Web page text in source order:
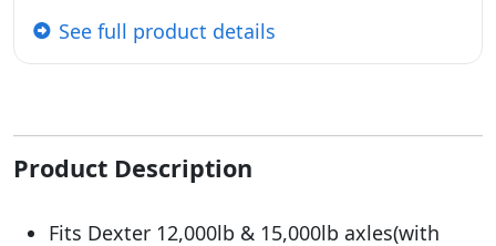
See full product details
Product Description
Fits Dexter 12,000lb & 15,000lb axles(with